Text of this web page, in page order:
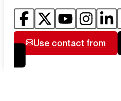
Use contact from